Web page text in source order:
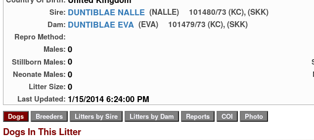
Sire: DUNTIBLAE NALLE (NALLE)
101480/73 (KC), (SKK)
Dam: DUNTIBLAE EVA (EVA)
101479/73 (KC), (SKK)
Repro Method:
Males: 0
Stillborn Males: 0
Neonate Males: 0
Litter Size: 0
Last Updated: 1/15/2014 6:24:00 PM
Dogs In This Litter